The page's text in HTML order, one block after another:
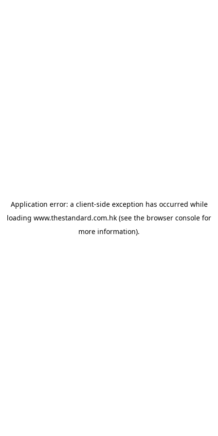
Application error: a client-side exception has occurred while
loading www.thestandard.com.hk (see the browser console for
more information).